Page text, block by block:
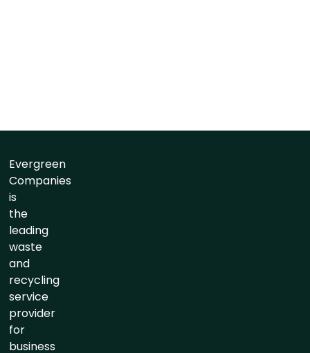
Evergreen
Companies
is
the
leading
waste
and
recycling
service
provider
for
business